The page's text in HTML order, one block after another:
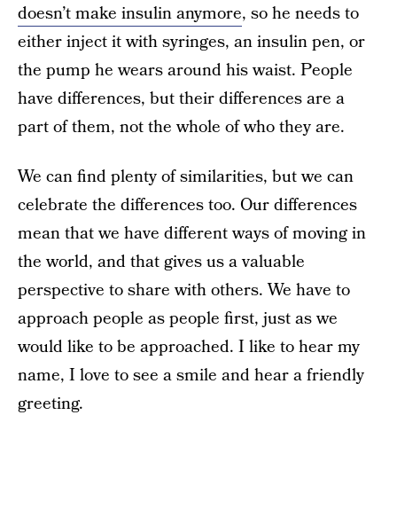
doesn’t make insulin anymore, so he needs to
either inject it with syringes, an insulin pen, or
the pump he wears around his waist. People
have differences, but their differences are a
part of them, not the whole of who they are.
We can find plenty of similarities, but we can
celebrate the differences too. Our differences
mean that we have different ways of moving in
the world, and that gives us a valuable
perspective to share with others. We have to
approach people as people first, just as we
would like to be approached. I like to hear my
name, I love to see a smile and hear a friendly
greeting.